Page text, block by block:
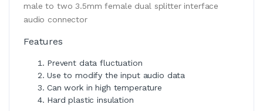
male to two 3.5mm female dual splitter interface
audio connector
Features
Prevent data fluctuation
Use to modify the input audio data
Can work in high temperature
Hard plastic insulation